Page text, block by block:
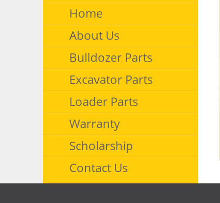
Home
About Us
Bulldozer Parts
Excavator Parts
Loader Parts
Warranty
Scholarship
Contact Us